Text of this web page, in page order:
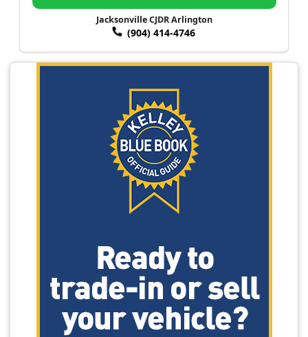
Jacksonville CJDR Arlington
(904) 414-4746